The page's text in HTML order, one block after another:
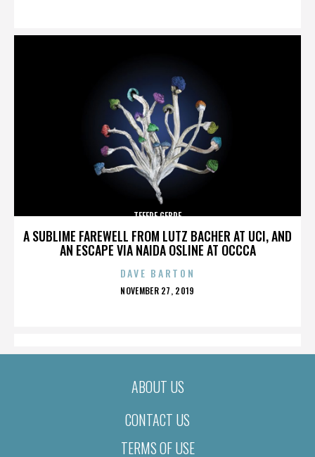
A SUBLIME FAREWELL FROM LUTZ BACHER AT UCI, AND
AN ESCAPE VIA NAIDA OSLINE AT OCCCA
TEFERE GEBRE
DAVE BARTON
POSTED
NOVEMBER 27, 2019
ABOUT US
CONTACT US
TERMS OF USE